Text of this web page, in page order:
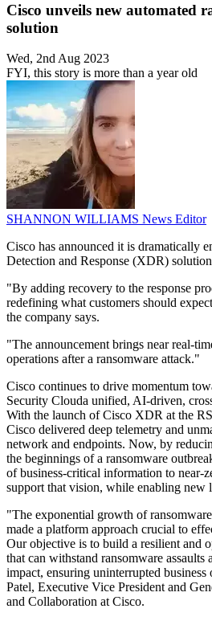
Cisco unveils new automated
solution
Wed, 2nd Aug 2023
FYI, this story is more than a year old
SHANNON WILLIAMS News Editor
Cisco has announced it is dramatically
Detection and Response (XDR)
"By adding recovery to the response
redefining what customers should
the company says.
"The announcement brings near real-
operations after a ransomware attack."
Cisco continues to drive momentum
Security Clouda unified, AI-driven,
With the launch of Cisco XDR at the
Cisco delivered deep telemetry and
network and endpoints. Now, by
the beginnings of a ransomware
of business-critical information to
support that vision, while enabling new
"The exponential growth of
made a platform approach crucial to
Our objective is to build a resilient and
that can withstand ransomware
impact, ensuring uninterrupted business
Patel, Executive Vice President and
and Collaboration at Cisco.